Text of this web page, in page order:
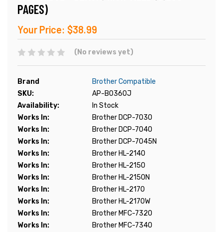
PAGES)
Your Price: $38.99
(No reviews yet)
Brand
Brother Compatible
SKU:
AP-B0360J
Availability:
In Stock
Works In:
Brother DCP-7030
Works In:
Brother DCP-7040
Works In:
Brother DCP-7045N
Works In:
Brother HL-2140
Works In:
Brother HL-2150
Works In:
Brother HL-2150N
Works In:
Brother HL-2170
Works In:
Brother HL-2170W
Works In:
Brother MFC-7320
Works In:
Brother MFC-7340